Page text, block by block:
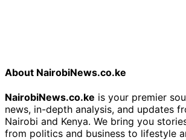
About NairobiNews.co.ke
NairobiNews.co.ke is your premier
news, in-depth analysis, and updates
Nairobi and Kenya. We bring you
from politics and business to lifestyle